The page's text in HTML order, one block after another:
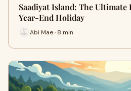
Saadiyat Island: The
Year-End Holiday
Abi Mae · 8 min